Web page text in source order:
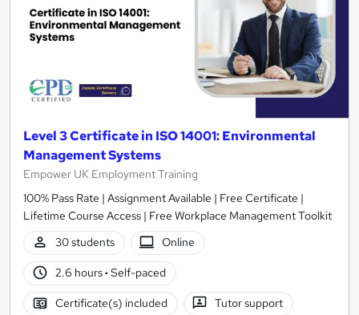
Level 3 Certificate in ISO 14001: Environmental
Management Systems
Empower UK Employment Training
100% Pass Rate | Assignment Available | Free Certificate |
Lifetime Course Access | Free Workplace Management Toolkit
30 students
Online
2.6 hours· Self-paced
Certificate(s) included Tutor support